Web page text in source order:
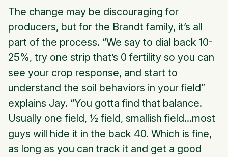
The change may be discouraging for
producers, but for the Brandt family, it’s all
part of the process. “We say to dial back 10-
25%, try one strip that’s 0 fertility so you can
see your crop response, and start to
understand the soil behaviors in your field”
explains Jay. “You gotta find that balance.
Usually one field, ½ field, smallish field...most
guys will hide it in the back 40. Which is fine,
as long as you can track it and get a good